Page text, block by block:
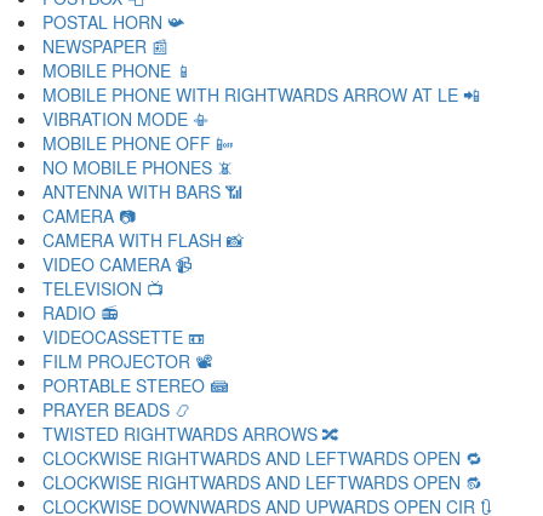
POSTAL HORN 📯
NEWSPAPER 📰
MOBILE PHONE 📱
MOBILE PHONE WITH RIGHTWARDS ARROW AT LE 📲
VIBRATION MODE 📳
MOBILE PHONE OFF 📴
NO MOBILE PHONES 📵
ANTENNA WITH BARS 📶
CAMERA 📷
CAMERA WITH FLASH 📸
VIDEO CAMERA 📹
TELEVISION 📺
RADIO 📻
VIDEOCASSETTE 📼
FILM PROJECTOR 📽
PORTABLE STEREO 📾
PRAYER BEADS 📿
TWISTED RIGHTWARDS ARROWS 🔀
CLOCKWISE RIGHTWARDS AND LEFTWARDS OPEN 🔁
CLOCKWISE RIGHTWARDS AND LEFTWARDS OPEN 🔂
CLOCKWISE DOWNWARDS AND UPWARDS OPEN CIR 🔃